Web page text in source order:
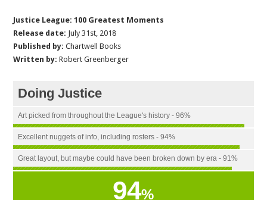
Justice League: 100 Greatest Moments
Release date: July 31st, 2018
Published by: Chartwell Books
Written by: Robert Greenberger
Doing Justice
Art picked from throughout the League's history - 96%
Excellent nuggets of info, including rosters - 94%
Great layout, but maybe could have been broken down by era - 91%
94%